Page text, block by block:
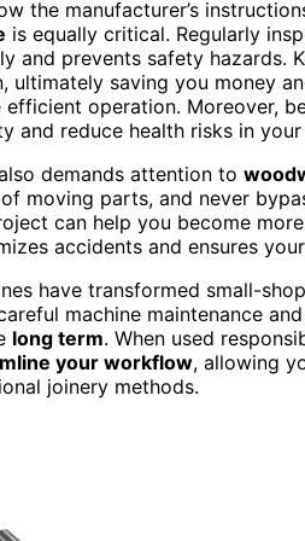
the manufacturer’s
is equally critical. Regularly
and prevents safety hazards.
ultimately saving you money
operation. Moreover,
and reduce health risks in
demands attention to
moving parts, and never
can help you become
accidents and ensures
have transformed small-
machine maintenance
long term. When used
your workflow, allowing
joinery methods.